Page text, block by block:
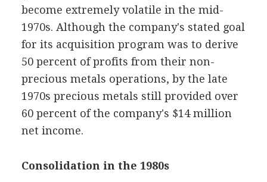
become extremely volatile in the mid-
1970s. Although the company's stated goal
for its acquisition program was to derive
50 percent of profits from their non-
precious metals operations, by the late
1970s precious metals still provided over
60 percent of the company's $14 million
net income.
Consolidation in the 1980s